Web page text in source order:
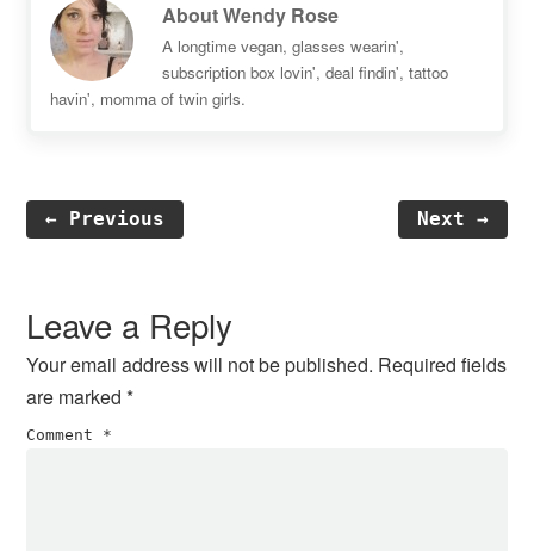
AboutWendy Rose
A longtime vegan, glasses wearin',
subscription box lovin', deal findin', tattoo
havin', momma of twin girls.
← Previous Next →
Interactions
Leave a Reply
Your email address will not be published. Required fields
are marked*
Comment *